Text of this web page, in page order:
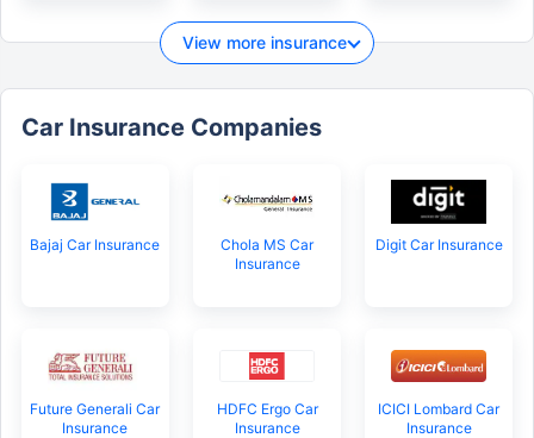
View more insurance
Car Insurance Companies
Bajaj Car Insurance
Chola MS Car
Insurance
Digit Car Insurance
Future Generali Car
Insurance
HDFC Ergo Car
Insurance
ICICI Lombard Car
Insurance